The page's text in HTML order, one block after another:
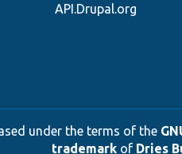
API.Drupal.org
under the terms of the
trademarkof Dries